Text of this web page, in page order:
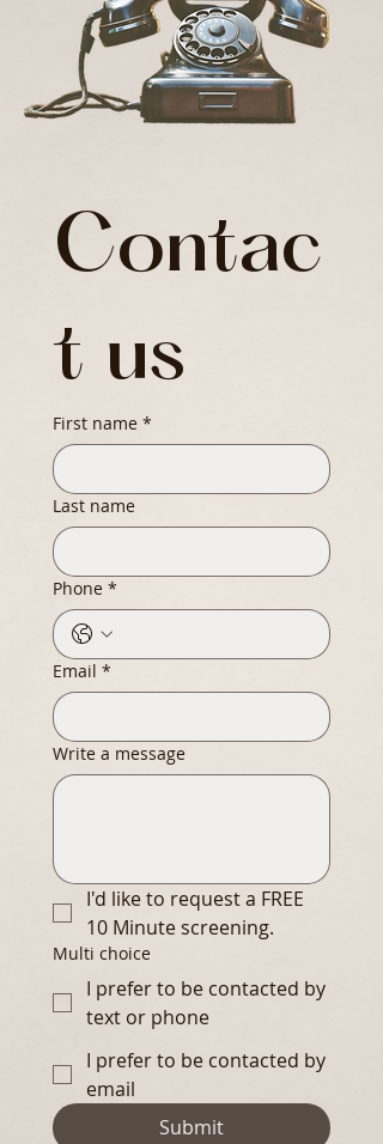
Contac
t us
First name *
Last name
Phone *
Email *
Write a message
I'd like to request a FREE
10 Minute screening.
Multi choice
I prefer to be contacted by
text or phone
I prefer to be contacted by
email
Submit